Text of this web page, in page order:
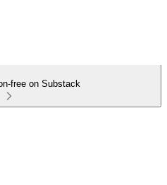
free on Substack